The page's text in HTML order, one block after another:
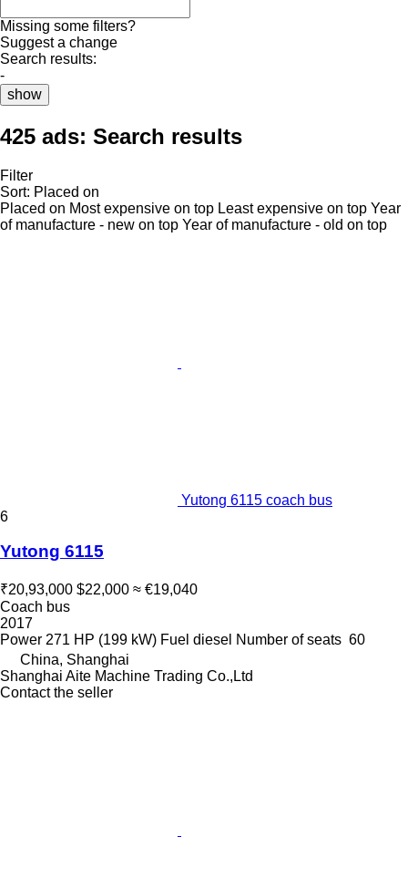
Missing some filters?
Suggest a change
Search results:
-
show
425 ads: Search results
Filter
Sort: Placed on
Placed on Most expensive on top Least expensive on top Year
of manufacture - new on top Year of manufacture - old on top
Yutong 6115 coach bus
6
Yutong 6115
₹20,93,000 $22,000 ≈ €19,040
Coach bus
2017
Power 271 HP (199 kW) Fuel diesel Number of seats 60
China, Shanghai
Shanghai Aite Machine Trading Co.,Ltd
Contact the seller